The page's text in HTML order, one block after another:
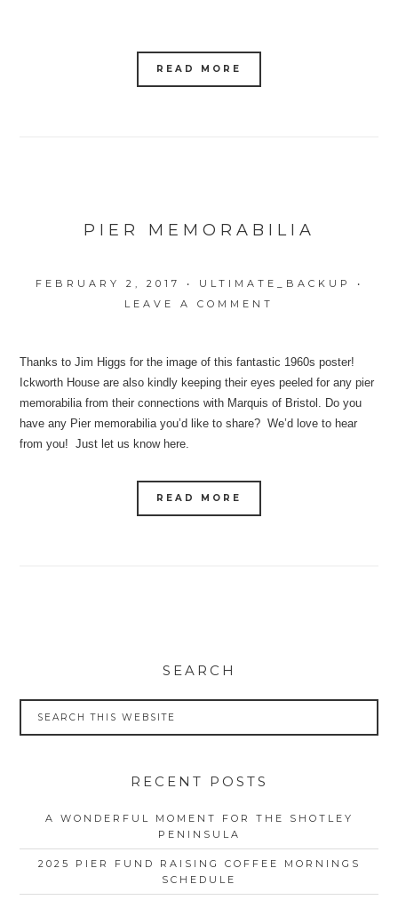
READ MORE
PIER MEMORABILIA
FEBRUARY 2, 2017 • ULTIMATE_BACKUP
•
LEAVE A COMMENT
Thanks to Jim Higgs for the image of this fantastic 1960s poster!
Ickworth House are also kindly keeping their eyes peeled for any pier
memorabilia from their connections with Marquis of Bristol. Do you
have any Pier memorabilia you’d like to share? We’d love to hear
from you! Just let us know here.
READ MORE
SEARCH
RECENT POSTS
A WONDERFUL MOMENT FOR THE SHOTLEY
PENINSULA
2025 PIER FUND RAISING COFFEE MORNINGS
SCHEDULE